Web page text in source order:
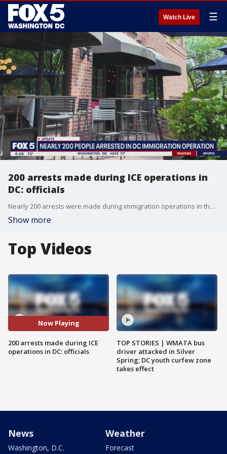
Watch Live ☰
200 arrests made during ICE operations in
DC: officials
Nearly 200 arrests were made during immigration operations in the District last week, according to officials from the D.C. U.S. Attorney's Office.
Show more
Top Videos
Now Playing
200 arrests made during ICE
operations in DC: officials
TOP STORIES | WMATA bus
driver attacked in Silver
Spring; DC youth curfew zone
takes effect
News
Washington, D.C.
Weather
Forecast